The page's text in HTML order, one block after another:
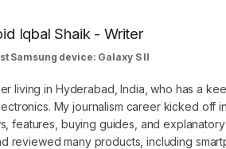
Iqbal Shaik - Writer
Samsung device: Galaxy S II
living in Hyderabad, India, who has a
My journalism career kicked off
features, buying guides, and
reviewed many products, including